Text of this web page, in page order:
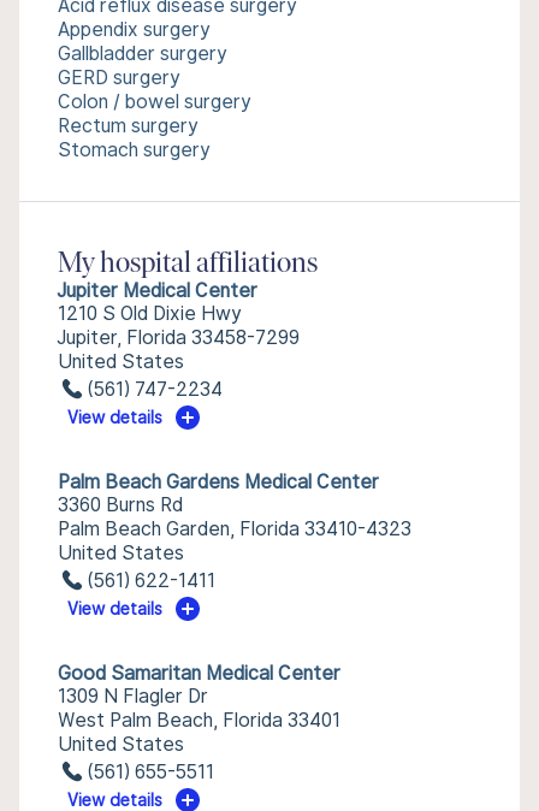
Acid reflux disease surgery
Appendix surgery
Gallbladder surgery
GERD surgery
Colon / bowel surgery
Rectum surgery
Stomach surgery
My hospital affiliations
Jupiter Medical Center
1210 S Old Dixie Hwy
Jupiter, Florida 33458-7299
United States
(561) 747-2234
View details
Palm Beach Gardens Medical Center
3360 Burns Rd
Palm Beach Garden, Florida 33410-4323
United States
(561) 622-1411
View details
Good Samaritan Medical Center
1309 N Flagler Dr
West Palm Beach, Florida 33401
United States
(561) 655-5511
View details